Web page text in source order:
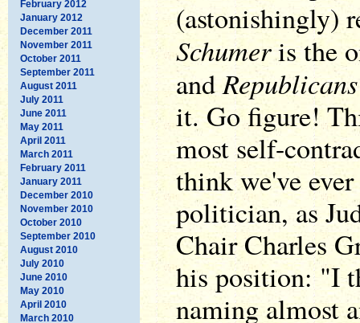
February 2012
January 2012
December 2011
November 2011
October 2011
September 2011
August 2011
July 2011
June 2011
May 2011
April 2011
March 2011
February 2011
January 2011
December 2010
November 2010
October 2010
September 2010
August 2010
July 2010
June 2010
May 2010
April 2010
March 2010
(astonishingly)
Schumeris the
andRepublicans
it. Go figure!
most self-
think we've
politician, as
Chair Charles
his position: "I
naming almost